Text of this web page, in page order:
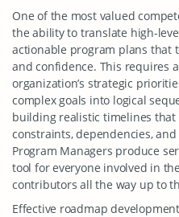
One of the most valued
the ability to translate high-
actionable program plans that
and confidence. This requires
organization’s strategic
complex goals into logical
building realistic timelines that
constraints, dependencies,
Program Managers produce
tool for everyone involved in
contributors all the way up to
Effective roadmap